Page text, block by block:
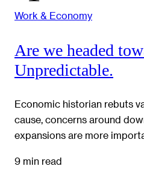
Work & Economy
Are we headed
Unpredictable.
Economic historian rebuts
cause, concerns around
expansions are more
9 min read